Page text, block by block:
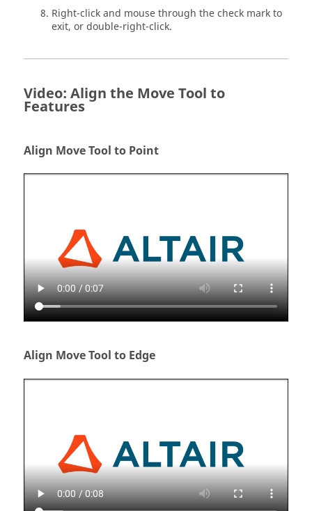
Right-click and mouse through the check mark to
exit, or double-right-click.
Video: Align the Move Tool to
Features
Align Move Tool to Point
Align Move Tool to Edge